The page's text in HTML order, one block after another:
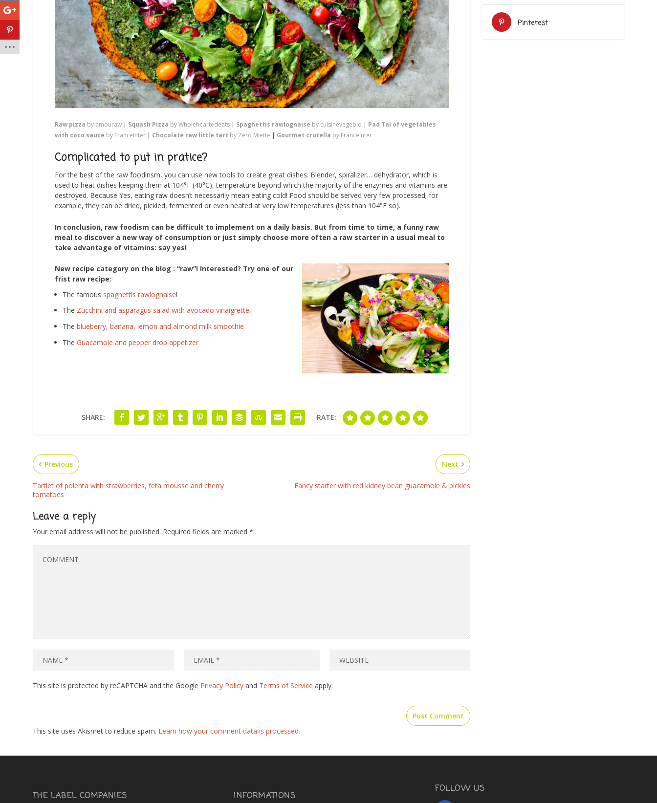
Raw pizza by amouraw| Squash Pizza by Wholeheartedeats| Spaghettis rawlognaise by cuisinevegebio | Pad Taï of vegetables
with coco sauce by FranceInter| Chocolate raw little tart by Zéro Miette | Gourmet crutella by FranceInter
Complicated to put in pratice?
For the best of the raw foodinsm, you can use new tools to create great dishes. Blender, spiralizer… dehydrator, which is
used to heat dishes keeping them at 104°F (40°C), temperature beyond which the majority of the enzymes and vitamins are
destroyed. Because Yes, eating raw doesn’t necessarily mean eating cold! Food should be served very few processed; for
example, they can be dried, pickled, fermented or even heated at very low temperatures (less than 104°F so).
In conclusion, raw foodism can be difficult to implement on a daily basis. But from time to time, a funny raw
meal to discover a new way of consumption or just simply choose more often a raw starter in a usual meal to
take advantage of vitamins: say yes!
New recipe category on the blog : “raw”! Interested? Try one of our
frist raw recipe:
The famous spaghettis rawlognaise!
The Zucchini and asparagus salad with avocado vinaigrette
The blueberry, banana, lemon and almond milk smoothie
The Guacamole and pepper drop appetizer
SHARE: RATE:
Previous
Tartlet of polenta with strawberries, feta mousse and cherry
tomatoes
Next
Fancy starter with red kidney bean guacamole & pickles
Leave a reply
Your email address will not be published. Required fields are marked*
This site is protected by reCAPTCHA and the Google Privacy Policy and Terms of Service apply.
This site uses Akismet to reduce spam. Learn how your comment data is processed.
Pinterest
THE LABEL COMPANIES INFORMATIONS
FOLLOW US